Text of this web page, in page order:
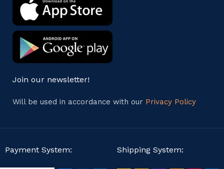
Join our newsletter!
Will be used in accordance with our Privacy Policy
Payment System: Shipping System: